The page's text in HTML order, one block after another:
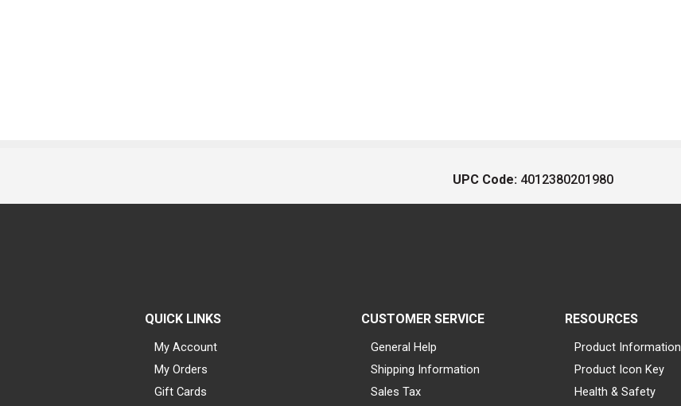
UPC Code: 4012380201980
QUICK LINKS
My Account
My Orders
Gift Cards
CUSTOMER SERVICE
General Help
Shipping Information
Sales Tax
RESOURCES
Product Information
Product Icon Key
Health & Safety